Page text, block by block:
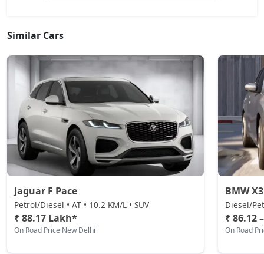
₹ 22,84,896
Taigun GT Plus Chrome ES AT
Petrol / Automatic
₹ 23,14,079On Road Price ( New Delhi )
Taigun Highline Plus
Petrol / Manual
₹ 1,68,86,368On Road Price( New Delhi )
Similar Cars
Jaguar F Pace
Petrol/Diesel • AT • 10.2 KM/L • SUV
₹ 88.17 Lakh*
On Road Price New Delhi
BMW X3
Diesel/
₹ 86.12
On Road